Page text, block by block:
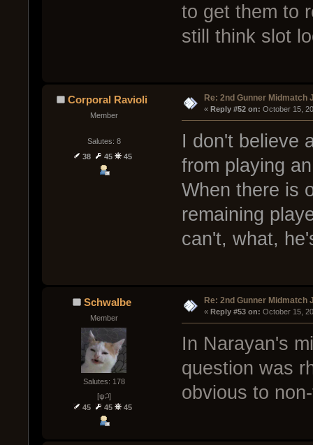
to get them to
still think slot
Corporal Ravioli
Member
Salutes: 8
38
45 45
Re: 2nd Gunner Midmatch
« Reply #52 on: October 15,
I don't believe
from playing
When there is
remaining
can't, what,
Schwalbe
Member
Salutes: 178
[ψ꒜]
45
45 45
Re: 2nd Gunner Midmatch
« Reply #53 on: October 15,
In Narayan's
question was
obvious to